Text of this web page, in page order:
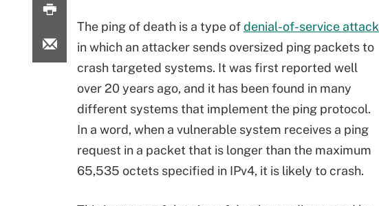
The ping of death is a type ofdenial-of-service attack
in which an attacker sends oversized ping packets to
crash targeted systems. It was first reported well
over 20 years ago, and it has been found in many
different systems that implement the ping protocol.
In a word, when a vulnerable system receives a ping
request in a packet that is longer than the maximum
65,535 octets specified in IPv4, it is likely to crash.